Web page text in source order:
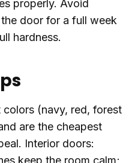
properly. Avoid
door for a full week
hardness.
(navy, red, forest
are the cheapest
Interior doors:
keep the room calm;